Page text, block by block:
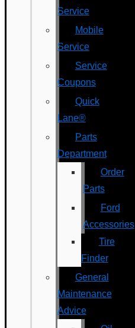
Service
Mobile
Service
Service
Coupons
Quick
Lane®
Parts
Department
Order
Parts
Ford
Accessories
Tire
Finder
General
Maintenance
Advice